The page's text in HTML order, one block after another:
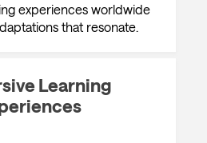
experiences worldwide
that resonate.
Learning